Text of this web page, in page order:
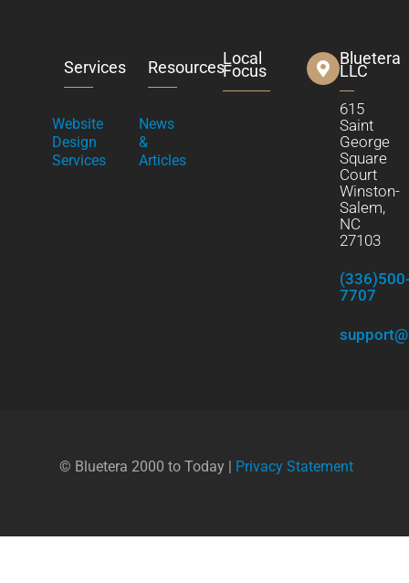
Services
Website
Design
Services
Resources
News
&
Articles
Local
Focus
Bluetera
LLC
615
Saint
George
Square
Court
Winston-
Salem,
NC
27103
7707
© Bluetera 2000 to Today | Privacy Statement